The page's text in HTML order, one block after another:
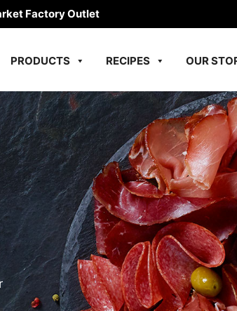
Factory Outlet
PRODUCTS RECIPES OUR